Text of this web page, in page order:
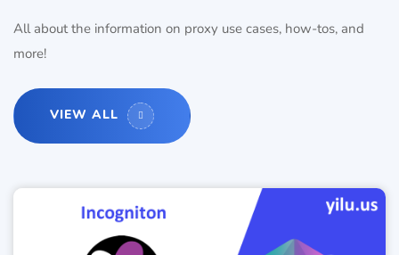
All about the information on proxy use cases, how-tos, and
more!
VIEW ALL